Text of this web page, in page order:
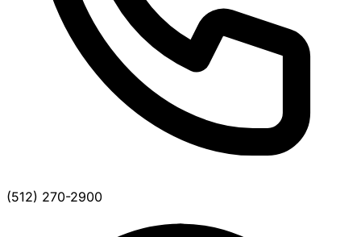
(512) 270-2900